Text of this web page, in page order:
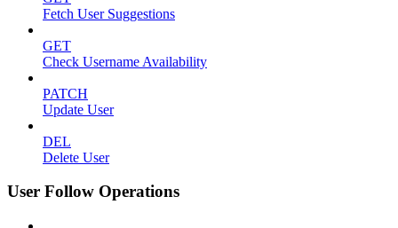
Fetch User Suggestions
GET
Check Username Availability
PATCH
Update User
DEL
Delete User
User Follow Operations